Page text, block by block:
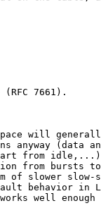
(RFC 7661).
will
anyway (data
from
from
of slower
behavior in
well